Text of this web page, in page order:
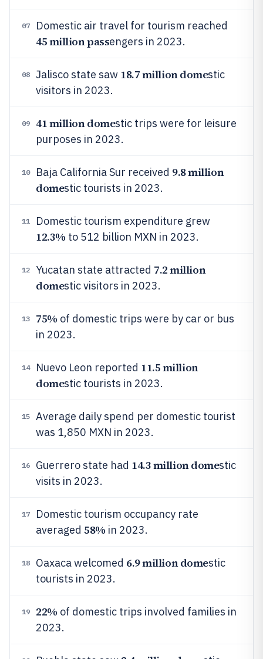
07 Domestic air travel for tourism reached
45 million passengers in 2023.
08 Jalisco state saw 18.7 million domestic
visitors in 2023.
09 41 million domestic trips were for leisure
purposes in 2023.
10 Baja California Sur received 9.8 million
domestic tourists in 2023.
11 Domestic tourism expenditure grew
12.3% to 512 billion MXN in 2023.
12 Yucatan state attracted 7.2 million
domestic visitors in 2023.
13 75% of domestic trips were by car or bus
in 2023.
14 Nuevo Leon reported 11.5 million
domestic tourists in 2023.
15
Average daily spend per domestic tourist
was 1,850 MXN in 2023.
16 Guerrero state had 14.3 million domestic
visits in 2023.
17
Domestic tourism occupancy rate
averaged 58% in 2023.
18 Oaxaca welcomed 6.9 million domestic
tourists in 2023.
19 22% of domestic trips involved families in
2023.